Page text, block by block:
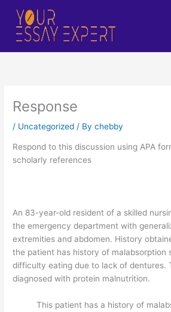
content
Response
/ Uncategorized / Bychebby
Respond to this discussion using APA
scholarly references
An 83-year-old resident of a skilled
the emergency department with
extremities and abdomen. History
the patient has history of malabsorption
difficulty eating due to lack of dentures.
diagnosed with protein malnutrition.
This patient has a history of